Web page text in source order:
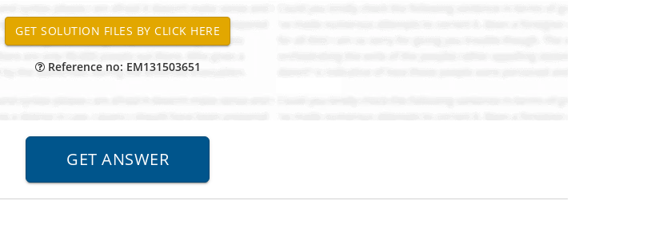
Reference no: EM131503651